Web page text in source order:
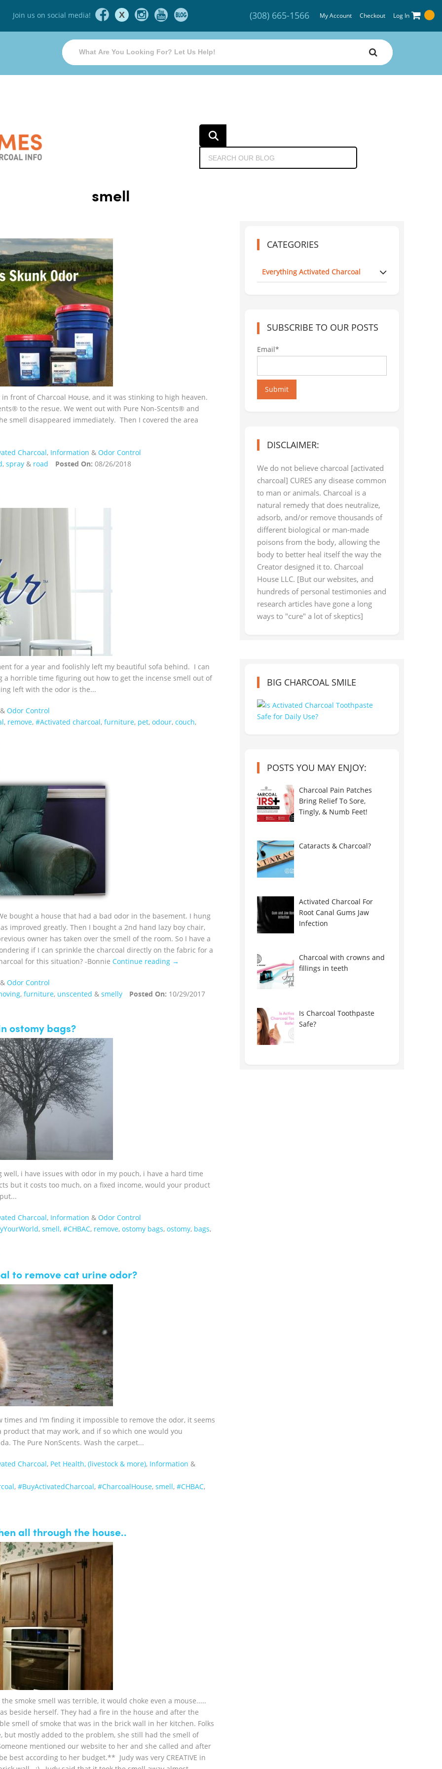
Join us on social media! X (308) 665-1566 My Account Checkout Log In
smell
front of Charcoal House, and it was stinking to high heaven.
to the resue. We went out with Pure Non-Scents® and
smell disappeared immediately. Then I covered the area
Charcoal, Information & Odor Control
, spray & road Posted On: 08/26/2018
for a year and foolishly left my beautiful sofa behind. I can
horrible time figuring out how to get the incense smell out of
left with the odor is the...
& Odor Control
, remove, #Activated charcoal, furniture, pet, odour, couch,
bought a house that had a bad odor in the basement. I hung
improved greatly. Then I bought a 2nd hand lazy boy chair,
owner has taken over the smell of the room. So I have a
if I can sprinkle the charcoal directly on the fabric for a
for this situation? -Bonnie Continue reading →
& Odor Control
, furniture, unscented & smelly Posted On: 10/29/2017
ostomy bags?
i have issues with odor in my pouch, i have a hard time
but it costs too much, on a fixed income, would your product
Charcoal, Information & Odor Control
, smell, #CHBAC, remove, ostomy bags, ostomy, bags,
to remove cat urine odor?
and I'm finding it impossible to remove the odor, it seems
that may work, and if so which one would you
The Pure NonScents. Wash the carpet...
Charcoal, Pet Health, (livestock & more), Information &
, ‪#‎BuyActivatedCharcoal‬, ‪#‎CharcoalHouse‬, smell, #CHBAC,
all through the house..
smoke smell was terrible, it would choke even a mouse.....
beside herself. They had a fire in the house and after the
smell of smoke that was in the brick wall in her kitchen. Folks
but mostly added to the problem, she still had the smell of
mentioned our website to her and she called and after
best according to her budget.** Judy was very CREATIVE in
CATEGORIES
Everything Activated Charcoal
SUBSCRIBE TO OUR POSTS
Email*
Submit
DISCLAIMER:
We do not believe charcoal [activated
charcoal] CURES any disease common
to man or animals. Charcoal is a
natural remedy that does neutralize,
adsorb, and/or remove thousands of
different biological or man-made
poisons from the body, allowing the
body to better heal itself the way the
Creator designed it to. Charcoal
House LLC. [But our websites, and
hundreds of personal testimonies and
research articles have gone a long
ways to "cure" a lot of skeptics]
BIG CHARCOAL SMILE
POSTS YOU MAY ENJOY:
Charcoal Pain Patches
Bring Relief To Sore,
Tingly, & Numb Feet!
Cataracts & Charcoal?
Activated Charcoal For
Root Canal Gums Jaw
Infection
Charcoal with crowns and
fillings in teeth
Is Charcoal Toothpaste
Safe?